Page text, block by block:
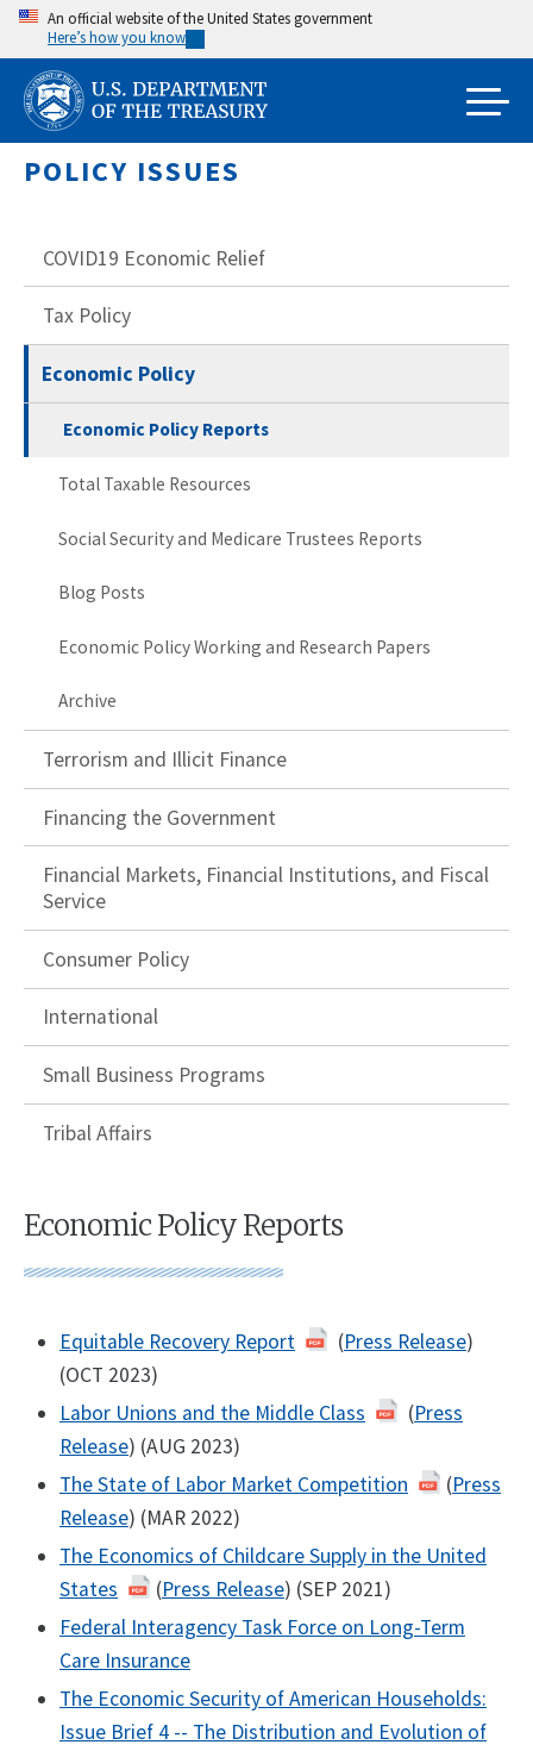
Skip
main
content
An official website of the United States government
Here’s how you know
POLICY ISSUES
COVID19 Economic Relief
Tax Policy
Economic Policy
Economic Policy Reports
Total Taxable Resources
Social Security and Medicare Trustees Reports
Blog Posts
Economic Policy Working and Research Papers
Archive
Terrorism and Illicit Finance
Financing the Government
Financial Markets, Financial Institutions, and Fiscal
Service
Consumer Policy
International
Small Business Programs
Tribal Affairs
Economic Policy Reports
Equitable Recovery Report (Press Release)
(OCT 2023)
Labor Unions and the Middle Class
(Press
Release) (AUG 2023)
The State of Labor Market Competition
(Press
Release) (MAR 2022)
The Economics of Childcare Supply in the United
States
(Press Release) (SEP 2021)
Federal Interagency Task Force on Long-Term
Care Insurance
The Economic Security of American Households:
Issue Brief 4 -- The Distribution and Evolution of